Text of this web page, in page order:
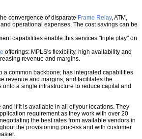
convergence of disparate Frame Relay, ATM,
operational expenses. The cost savings can be
capabilities enable this services "triple play" on
offerings: MPLS's flexibility, high availability and
revenue and margins.
a common backbone; has integrated capabilities
revenue and margins; and facilitates the
a single infrastructure to reduce capital and
if it is available in all of your locations. They
requirement as they work with over 20
the best rates from available vendors in
the provisioning process and with customer